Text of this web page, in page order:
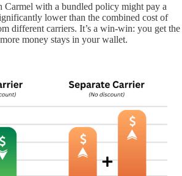
Carmel with a bundled policy might pay a
lower than the combined cost of
different carriers. It’s a win-win: you get the
money stays in your wallet.